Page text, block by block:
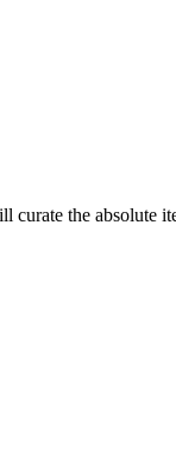
the absolute